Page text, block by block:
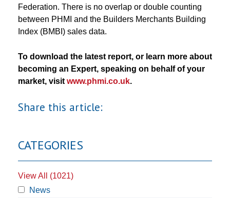
Federation. There is no overlap or double counting
between PHMI and the Builders Merchants Building
Index (BMBI) sales data.
To download the latest report, or learn more about
becoming an Expert, speaking on behalf of your
market, visit www.phmi.co.uk.
Share this article:
CATEGORIES
View All (1021)
News